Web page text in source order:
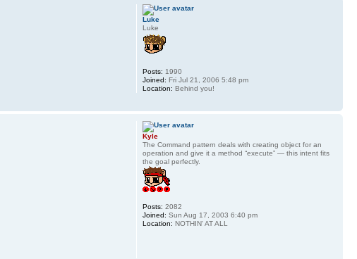
Luke
Luke
Posts: 1990
Joined: Fri Jul 21, 2006 5:48 pm
Location: Behind you!
Kyle
The Command pattern deals with creating object for an
operation and give it a method “execute” — this intent fits
the goal perfectly.
Posts: 2082
Joined: Sun Aug 17, 2003 6:40 pm
Location: NOTHIN' AT ALL